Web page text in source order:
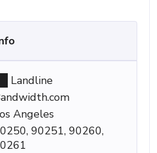
Landline
Angeles
90251, 90260,